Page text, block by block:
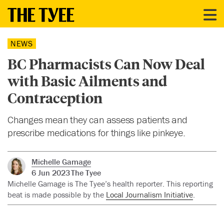
NEWS
BC Pharmacists Can Now Deal
with Basic Ailments and
Contraception
Changes mean they can assess patients and
prescribe medications for things like pinkeye.
Michelle Gamage
6 Jun 2023The Tyee
Michelle Gamage is The Tyee’s health reporter. This reporting
beat is made possible by the Local Journalism Initiative.